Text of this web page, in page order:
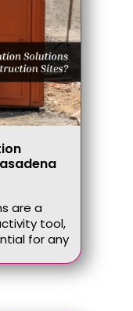
are a
tool,
for any